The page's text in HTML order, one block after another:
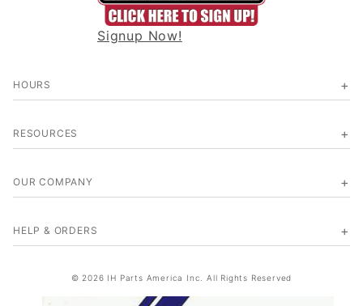
Signup Now!
HOURS
RESOURCES
OUR COMPANY
HELP & ORDERS
© 2026 IH Parts America Inc. All Rights Reserved